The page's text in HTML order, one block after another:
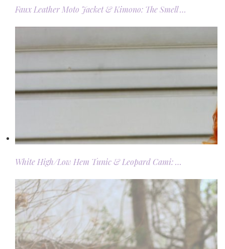
Faux Leather Moto Jacket & Kimono: The Smell …
White High/Low Hem Tunic & Leopard Cami: …